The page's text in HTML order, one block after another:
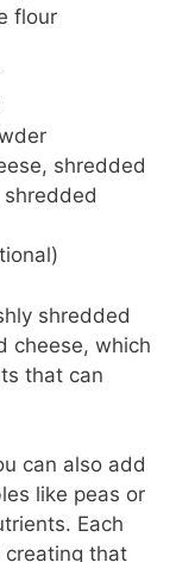
flour
shredded
shredded
shredded
cheese, which
that can
can also add
like peas or
Each
creating that